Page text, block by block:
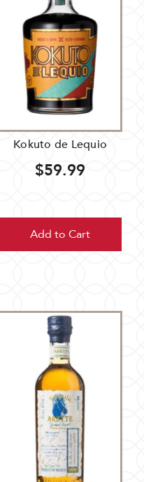
Kokuto de Lequio
$59.99
Add to Cart